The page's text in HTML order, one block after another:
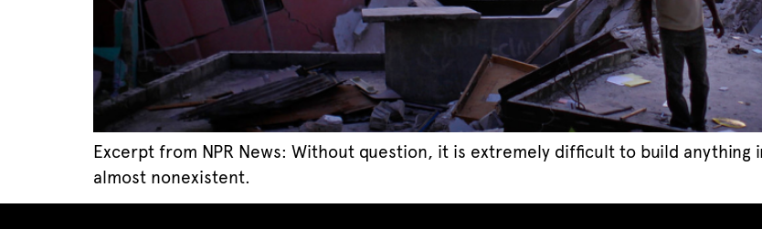
Excerpt from NPR News: Without question, it is extremely difficult to build anything
almost nonexistent.